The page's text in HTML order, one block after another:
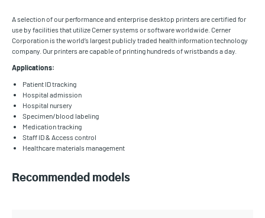
A selection of our performance and enterprise desktop printers are certified for
use by facilities that utilize Cerner systems or software worldwide. Cerner
Corporation is the world’s largest publicly traded health information technology
company. Our printers are capable of printing hundreds of wristbands a day.
Applications:
Patient ID tracking
Hospital admission
Hospital nursery
Specimen/blood labeling
Medication tracking
Staff ID & Access control
Healthcare materials management
Recommended models